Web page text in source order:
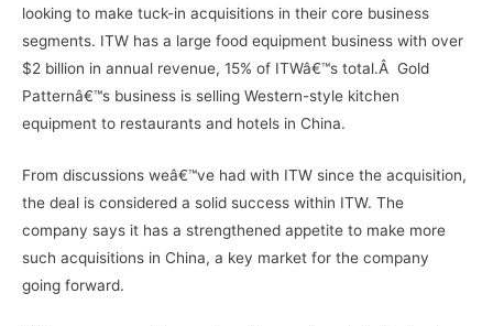
looking to make tuck-in acquisitions in their core business
segments. ITW has a large food equipment business with over
$2 billion in annual revenue, 15% of ITWâ€™s total.Â Gold
Patternâ€™s business is selling Western-style kitchen
equipment to restaurants and hotels in China.
From discussions weâ€™ve had with ITW since the acquisition,
the deal is considered a solid success within ITW. The
company says it has a strengthened appetite to make more
such acquisitions in China, a key market for the company
going forward.